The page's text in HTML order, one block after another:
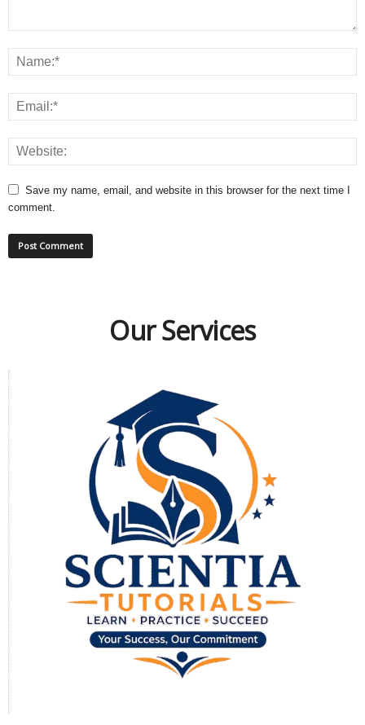
Save my name, email, and website in this browser for the next time I
comment.
Our Services